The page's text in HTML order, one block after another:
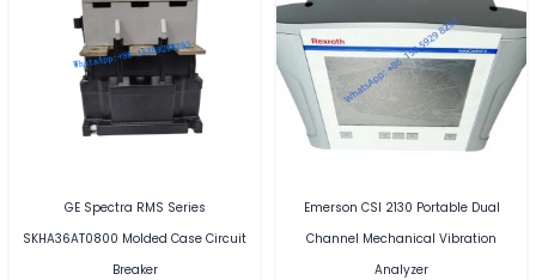
GE Spectra RMS Series
SKHA36AT0800 Molded Case Circuit
Breaker
Emerson CSI 2130 Portable Dual
Channel Mechanical Vibration
Analyzer